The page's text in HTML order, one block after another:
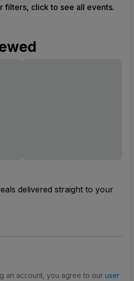
filters, click to see all events.
delivered straight to your
an account, you agree to our user